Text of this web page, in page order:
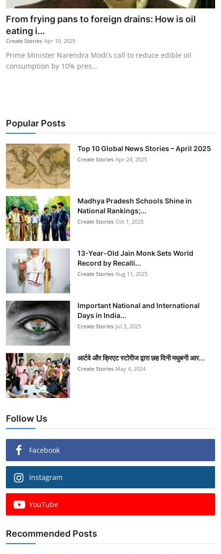
From frying pans to foreign drains: How is oil
eating i...
Create Stories Apr 10, 2025
Prime Minister Narendra Modi’s call to reduce edible oil
consumption by 10% pres...
Popular Posts
Top 10 Global News Stories – April 2025
Create Stories Apr 24, 2025
Madhya Pradesh Schools Shine in
National Rankings;...
Create Stories Oct 1, 2025
13-Year-Old Jain Monk Sets World
Record by Recalli...
Create Stories Aug 11, 2025
Important National and International
Days in India...
Create Stories Jul 3, 2025
आर्टवे और क्रिएट स्टोरीज द्वारा छह दिनी मधुबनी आर...
Create Stories May 4, 2024
Follow Us
Facebook
Instagram
YouTube
Recommended Posts